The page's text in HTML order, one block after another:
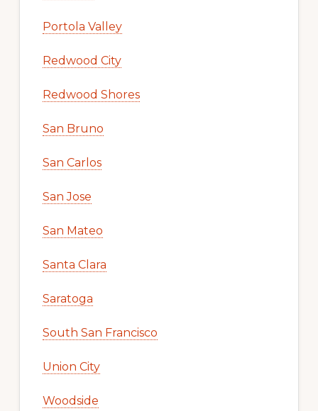
Portola Valley
Redwood City
Redwood Shores
San Bruno
San Carlos
San Jose
San Mateo
Santa Clara
Saratoga
South San Francisco
Union City
Woodside